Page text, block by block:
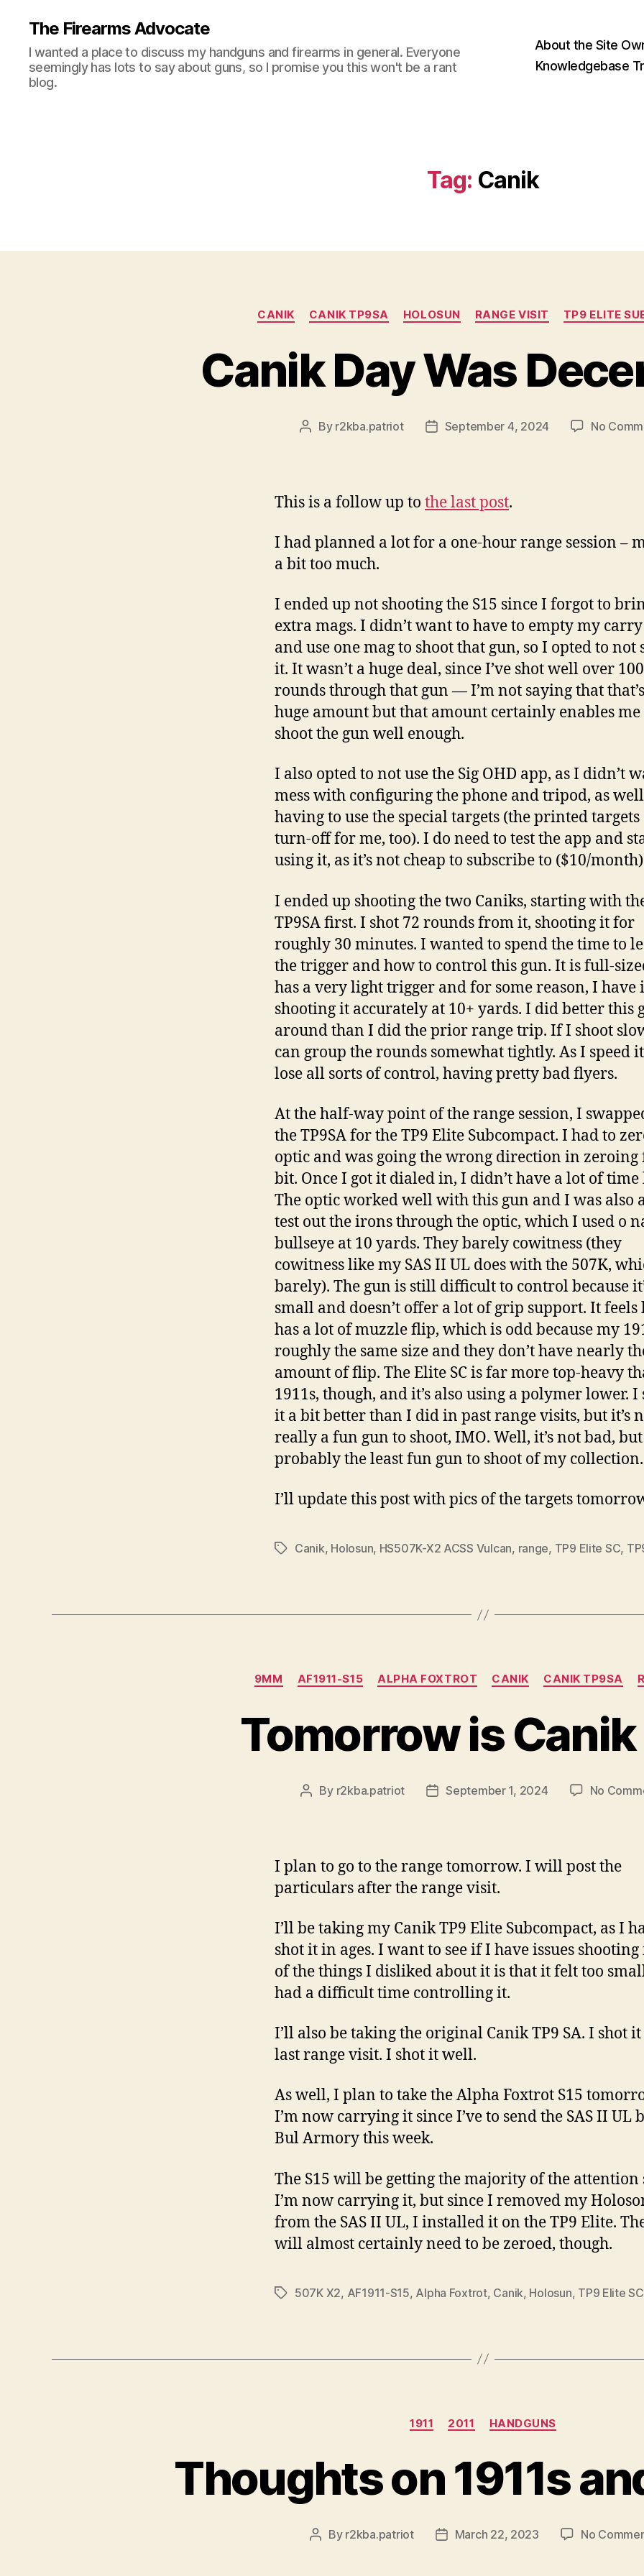
The Firearms Advocate
I wanted a place to discuss my handguns and firearms in general. Everyone
seemingly has lots to say about guns, so I promise you this won't be a rant
blog.
About the Site
Knowledgebase
Tag: Canik
Categories
CANIK CANIK TP9SA HOLOSUN RANGE VISIT TP9 ELITE
Canik Day Was
Post
By r2kba.patriot
PostSeptember 4, 2024 No
This is a follow up to the last post.
I had planned a lot for a one-hour range session –
a bit too much.
I ended up not shooting the S15 since I forgot to
extra mags. I didn’t want to have to empty my
and use one mag to shoot that gun, so I opted to not
it. It wasn’t a huge deal, since I’ve shot well over
rounds through that gun — I’m not saying that
huge amount but that amount certainly enables me
shoot the gun well enough.
I also opted to not use the Sig OHD app, as I didn’t
mess with configuring the phone and tripod, as
having to use the special targets (the printed targets
turn-off for me, too). I do need to test the app and
using it, as it’s not cheap to subscribe to ($10/
I ended up shooting the two Caniks, starting with
TP9SA first. I shot 72 rounds from it, shooting it for
roughly 30 minutes. I wanted to spend the time to
the trigger and how to control this gun. It is full-
has a very light trigger and for some reason, I have
shooting it accurately at 10+ yards. I did better this
around than I did the prior range trip. If I shoot
can group the rounds somewhat tightly. As I speed
lose all sorts of control, having pretty bad flyers.
At the half-way point of the range session, I
the TP9SA for the TP9 Elite Subcompact. I had to
optic and was going the wrong direction in zeroing
bit. Once I got it dialed in, I didn’t have a lot of time
The optic worked well with this gun and I was also
test out the irons through the optic, which I used o
bullseye at 10 yards. They barely cowitness (they
cowitness like my SAS II UL does with the 507K,
barely). The gun is still difficult to control because
small and doesn’t offer a lot of grip support. It
has a lot of muzzle flip, which is odd because my
roughly the same size and they don’t have nearly
amount of flip. The Elite SC is far more top-heavy
1911s, though, and it’s also using a polymer lower. I
it a bit better than I did in past range visits, but it’s
really a fun gun to shoot, IMO. Well, it’s not bad,
probably the least fun gun to shoot of my collection.
I’ll update this post with pics of the targets
TagsCanik, Holosun, HS507K-X2 ACSS Vulcan, range, TP9 Elite SC,
Categories
9MM AF1911-S15 ALPHA FOXTROT CANIK CANIK TP9SA
Tomorrow is Canik
Post
By r2kba.patriot
PostSeptember 1, 2024 No
I plan to go to the range tomorrow. I will post the
particulars after the range visit.
I’ll be taking my Canik TP9 Elite Subcompact, as I
shot it in ages. I want to see if I have issues shooting
of the things I disliked about it is that it felt too
had a difficult time controlling it.
I’ll also be taking the original Canik TP9 SA. I shot
last range visit. I shot it well.
As well, I plan to take the Alpha Foxtrot S15
I’m now carrying it since I’ve to send the SAS II UL
Bul Armory this week.
The S15 will be getting the majority of the attention
I’m now carrying it, but since I removed my
from the SAS II UL, I installed it on the TP9 Elite.
will almost certainly need to be zeroed, though.
Tags507K X2, AF1911-S15, Alpha Foxtrot, Canik, Holosun, TP9 Elite SC
Categories
1911 2011 HANDGUNS
Thoughts on 1911s
Post
By r2kba.patriot
PostMarch 22, 2023 No